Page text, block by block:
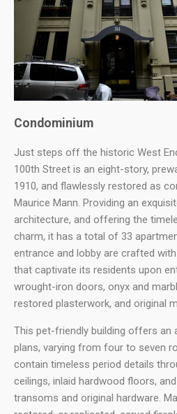
Condominium
Just steps off the historic West
100th Street is an eight-story,
1910, and flawlessly restored as
Maurice Mann. Providing an
architecture, and offering the
charm, it has a total of 33
entrance and lobby are crafted
that captivate its residents upon
wrought-iron doors, onyx and
restored plasterwork, and original
This pet-friendly building offers
plans, varying from four to seven
contain timeless period details
ceilings, inlaid hardwood floors,
transoms and original hardware.